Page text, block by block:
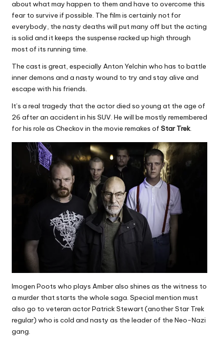
about what may happen to them and have to overcome this
fear to survive if possible. The film is certainly not for
everybody, the nasty deaths will put many off but the acting
is solid and it keeps the suspense racked up high through
most of its running time.
The cast is great, especially Anton Yelchin who has to battle
inner demons and a nasty wound to try and stay alive and
escape with his friends.
It’s a real tragedy that the actor died so young at the age of
26 after an accident in his SUV. He will be mostly remembered
for his role as Checkov in the movie remakes of Star Trek.
Imogen Poots who plays Amber also shines as the witness to
a murder that starts the whole saga. Special mention must
also go to veteran actor Patrick Stewart (another Star Trek
regular) who is cold and nasty as the leader of the Neo-Nazi
gang.